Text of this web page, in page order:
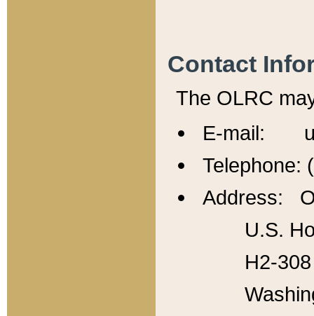
Contact
The OLRC
E-mail:
Telephone:
Address:
U.S.
H2-